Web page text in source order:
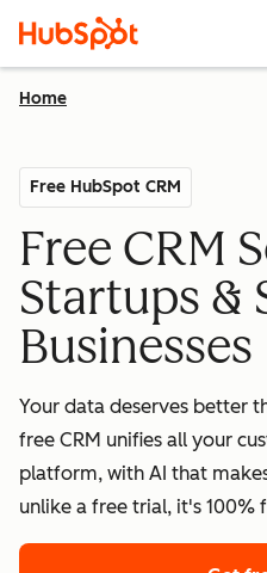
Home
Free HubSpot CRM
Free CRM
Startups &
Businesses
Your data deserves better
free CRM unifies all your
platform, with AI that
unlike a free trial, it's